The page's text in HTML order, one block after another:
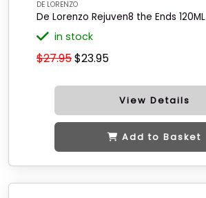
DE LORENZO
De Lorenzo Rejuven8 the Ends 120ML
in stock
$27.95$23.95
View Details
Add to Basket